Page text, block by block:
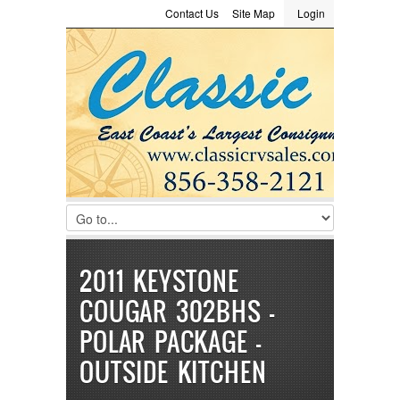
LOGIN
Username :
Password :
Remember Me
Register|Recover Password
Login
Site Map
Contact Us
Consignment
2011 KEYSTONE
COUGAR 302BHS –
POLAR PACKAGE –
OUTSIDE KITCHEN